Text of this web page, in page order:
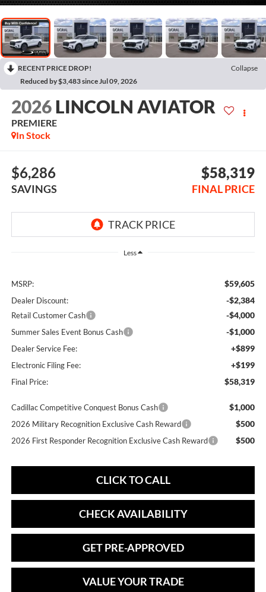
RECENT PRICE DROP!
Collapse
Reduced by $3,483 since Jul 09, 2026
2026 LINCOLN AVIATOR
PREMIERE
In Stock
$6,286
SAVINGS
$58,319
FINAL PRICE
Less
MSRP: $59,605
Dealer Discount: -$2,384
Retail Customer Cash -$4,000
Summer Sales Event Bonus Cash -$1,000
Dealer Service Fee: +$899
Electronic Filing Fee: +$199
Final Price: $58,319
Cadillac Competitive Conquest Bonus Cash $1,000
2026 Military Recognition Exclusive Cash Reward $500
2026 First Responder Recognition Exclusive Cash Reward $500
CLICK TO CALL
CHECK AVAILABILITY
GET PRE-APPROVED
VALUE YOUR TRADE